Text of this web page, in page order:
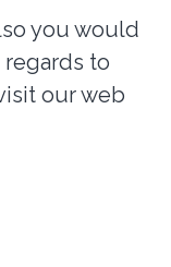
you would
to
our web